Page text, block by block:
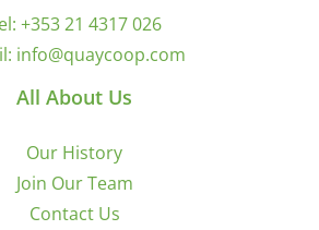
+353 21 4317 026
info@quaycoop.com
All About Us
Our History
Join Our Team
Contact Us